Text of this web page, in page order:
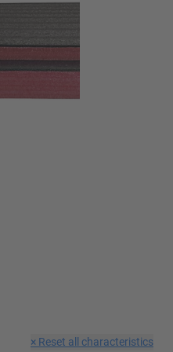
× Reset all characteristics